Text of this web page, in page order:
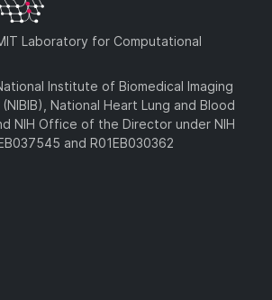
Laboratory for Computational
Institute of Biomedical Imaging
National Heart Lung and Blood
NIH Office of the Director under NIH
and R01EB030362